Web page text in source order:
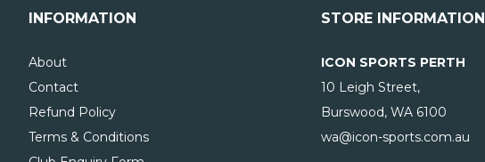
INFORMATION
About
Contact
Refund Policy
Terms & Conditions
STORE INFORMATION
ICON SPORTS PERTH
10 Leigh Street,
Burswood, WA6100
wa@icon-sports.com.au